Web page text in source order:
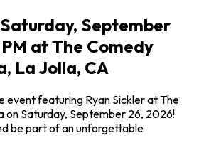
September
at The Comedy
La Jolla, CA
event featuring Ryan Sickler at The
on Saturday, September 26, 2026!
be part of an unforgettable